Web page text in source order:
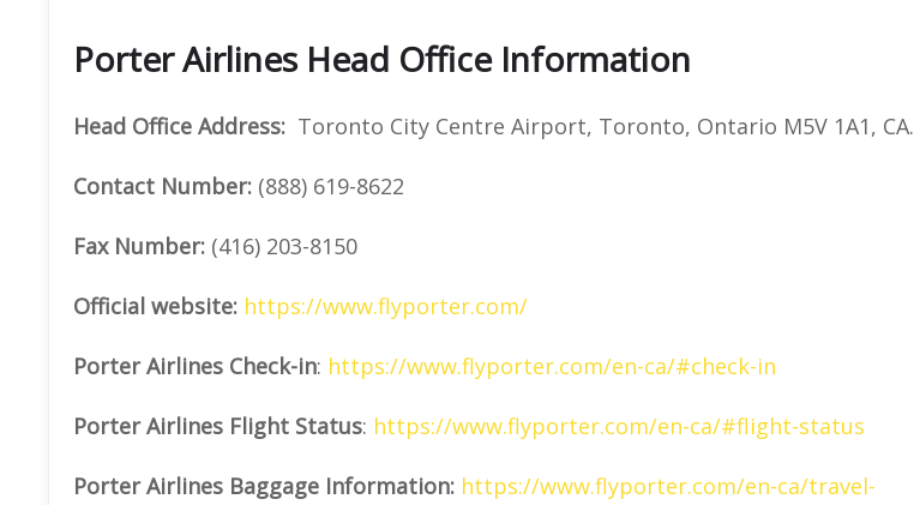
Porter Airlines Head Office Information
Head Office Address: Toronto City Centre Airport, Toronto, Ontario M5V 1A1, CA.
Contact Number: (888) 619-8622
Fax Number: (416) 203-8150
Official website: https://www.flyporter.com/
Porter Airlines Check-in: https://www.flyporter.com/en-ca/#check-in
Porter Airlines Flight Status: https://www.flyporter.com/en-ca/#flight-status
Porter Airlines Baggage Information: https://www.flyporter.com/en-ca/travel-